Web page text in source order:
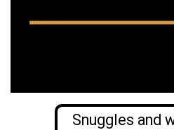
Snuggles and